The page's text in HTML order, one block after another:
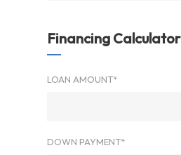
Financing Calculator
LOAN AMOUNT*
DOWN PAYMENT*